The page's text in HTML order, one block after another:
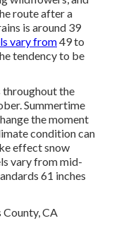
route after a
is around 39
vary from49 to
tendency to be
throughout the
Summertime
the moment
condition can
effect snow
vary from mid-
61 inches